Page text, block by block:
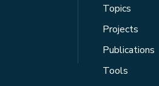
Topics
Projects
Publications
Tools